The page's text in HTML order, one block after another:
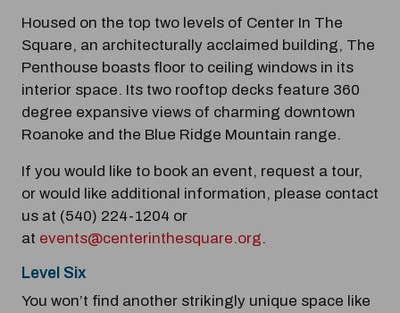
Housed on the top two levels of Center In The
Square, an architecturally acclaimed building, The
Penthouse boasts floor to ceiling windows in its
interior space. Its two rooftop decks feature 360
degree expansive views of charming downtown
Roanoke and the Blue Ridge Mountain range.
If you would like to book an event, request a tour,
or would like additional information, please contact
us at (540) 224-1204 or
at events@centerinthesquare.org.
Level Six
You won’t find another strikingly unique space like